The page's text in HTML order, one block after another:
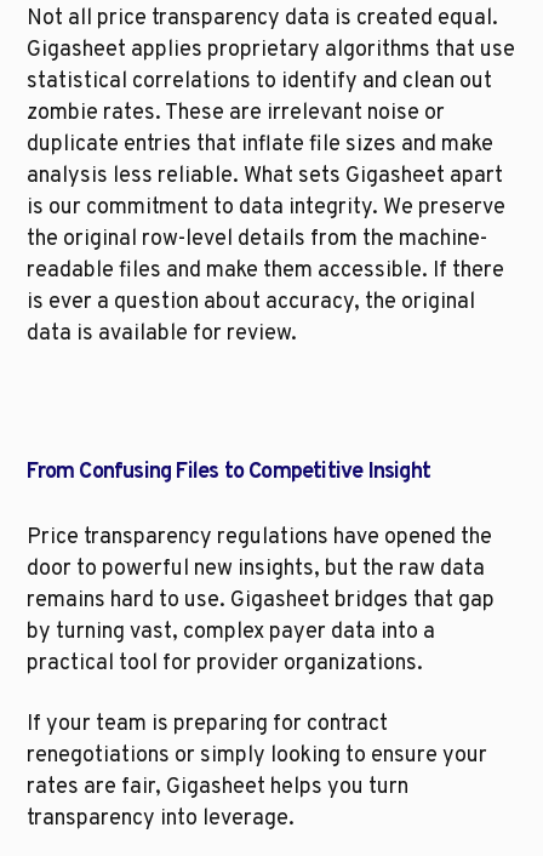
Not all price transparency data is created equal.
Gigasheet applies proprietary algorithms that use
statistical correlations to identify and clean out
zombie rates. These are irrelevant noise or
duplicate entries that inflate file sizes and make
analysis less reliable. What sets Gigasheet apart
is our commitment to data integrity. We preserve
the original row-level details from the machine-
readable files and make them accessible. If there
is ever a question about accuracy, the original
data is available for review.
From Confusing Files to Competitive Insight
Price transparency regulations have opened the
door to powerful new insights, but the raw data
remains hard to use. Gigasheet bridges that gap
by turning vast, complex payer data into a
practical tool for provider organizations.
If your team is preparing for contract
renegotiations or simply looking to ensure your
rates are fair, Gigasheet helps you turn
transparency into leverage.